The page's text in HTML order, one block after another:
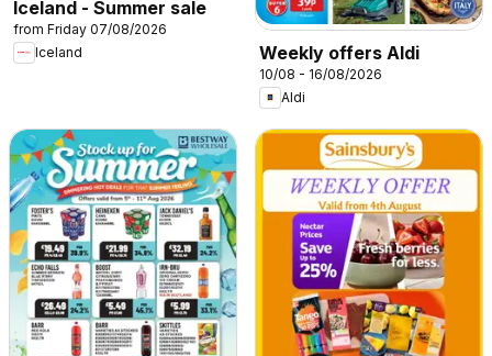
Iceland - Summer sale
from Friday 07/08/2026
Iceland
Weekly offers Aldi
10/08 - 16/08/2026
Aldi